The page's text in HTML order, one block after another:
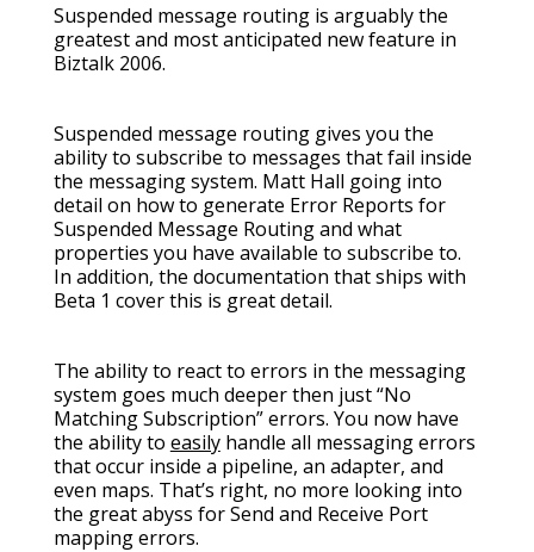
Suspended message routing is arguably the
greatest and most anticipated new feature in
Biztalk 2006.
Suspended message routing gives you the
ability to subscribe to messages that fail inside
the messaging system. Matt Hall going into
detail on how to generate Error Reports for
Suspended Message Routing and what
properties you have available to subscribe to.
In addition, the documentation that ships with
Beta 1 cover this is great detail.
The ability to react to errors in the messaging
system goes much deeper then just “No
Matching Subscription” errors. You now have
the ability to easilyhandle all messaging errors
that occur inside a pipeline, an adapter, and
even maps. That’s right, no more looking into
the great abyss for Send and Receive Port
mapping errors.